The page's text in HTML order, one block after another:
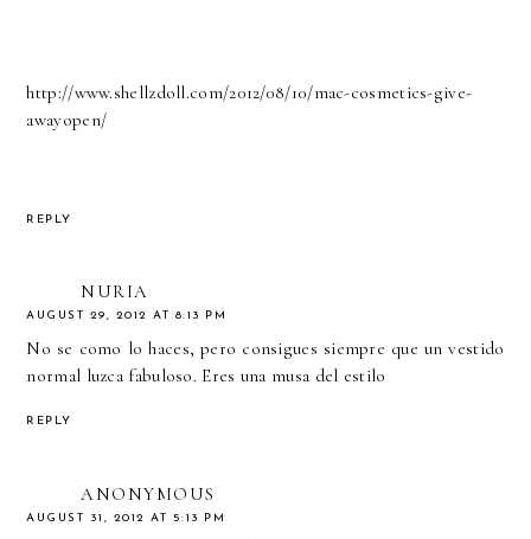
http://www.shellzdoll.com/2012/08/10/mac-cosmetics-give-
awayopen/
REPLY
NURIA
AUGUST 29, 2012 AT 8:13 PM
No se como lo haces, pero consigues siempre que un vestido
normal luzca fabuloso. Eres una musa del estilo
REPLY
ANONYMOUS
AUGUST 31, 2012 AT 5:13 PM